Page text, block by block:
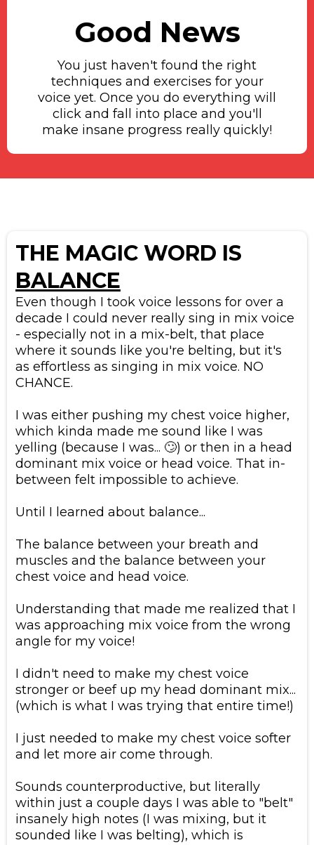
Good News
You just haven't found the right
techniques and exercises for your
voice yet. Once you do everything will
click and fall into place and you'll
make insane progress really quickly!
THE MAGIC WORD IS
BALANCE
Even though I took voice lessons for over a
decade I could never really sing in mix voice
- especially not in a mix-belt, that place
where it sounds like you're belting, but it's
as effortless as singing in mix voice. NO
CHANCE.
​I was either pushing my chest voice higher,
which kinda made me sound like I was
yelling (because I was... 🙄) or then in a head
dominant mix voice or head voice. That in-
between felt impossible to achieve.
​Until I learned about balance...
​The balance between your breath and
muscles and the balance between your
chest voice and head voice.
​Understanding that made me realized that I
was approaching mix voice from the wrong
angle for my voice!
​I didn't need to make my chest voice
stronger or beef up my head dominant mix...
(which is what I was trying that entire time!)
​I just needed to make my chest voice softer
and let more air come through.
​Sounds counterproductive, but literally
within just a couple days I was able to "belt"
insanely high notes (I was mixing, but it
sounded like I was belting), which is